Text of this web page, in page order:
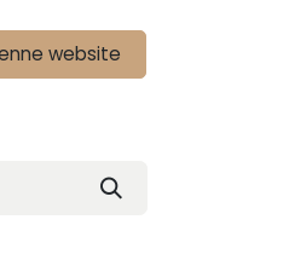
website